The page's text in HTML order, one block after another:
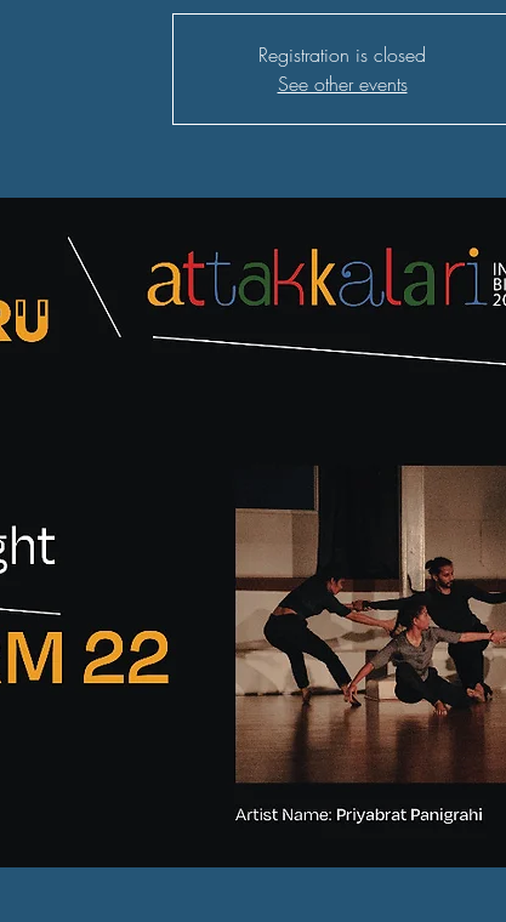
Registration is closed
See other events